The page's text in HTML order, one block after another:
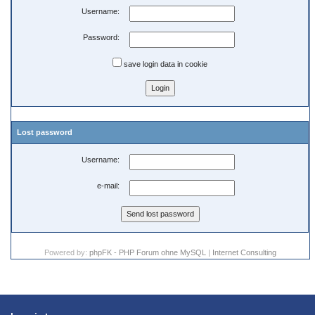
Username:
Password:
save login data in cookie
Lost password
Username:
e-mail:
Powered by: phpFK - PHP Forum ohne MySQL | Internet Consulting